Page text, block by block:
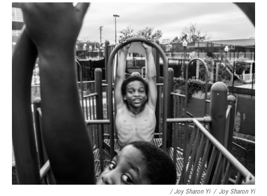
/ Joy Sharon Yi / Joy Sharon Yi